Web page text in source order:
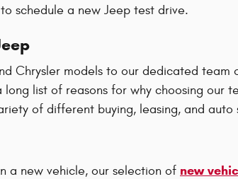
schedule a new Jeep test drive.
Chrysler models to our dedicated team
list of reasons for why choosing our
of different buying, leasing, and
a new vehicle, our selection of new